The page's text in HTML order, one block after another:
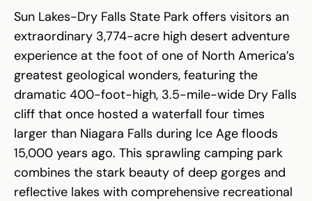
Sun Lakes-Dry Falls State Park offers visitors an
extraordinary 3,774-acre high desert adventure
experience at the foot of one of North America’s
greatest geological wonders, featuring the
dramatic 400-foot-high, 3.5-mile-wide Dry Falls
cliff that once hosted a waterfall four times
larger than Niagara Falls during Ice Age floods
15,000 years ago. This sprawling camping park
combines the stark beauty of deep gorges and
reflective lakes with comprehensive recreational